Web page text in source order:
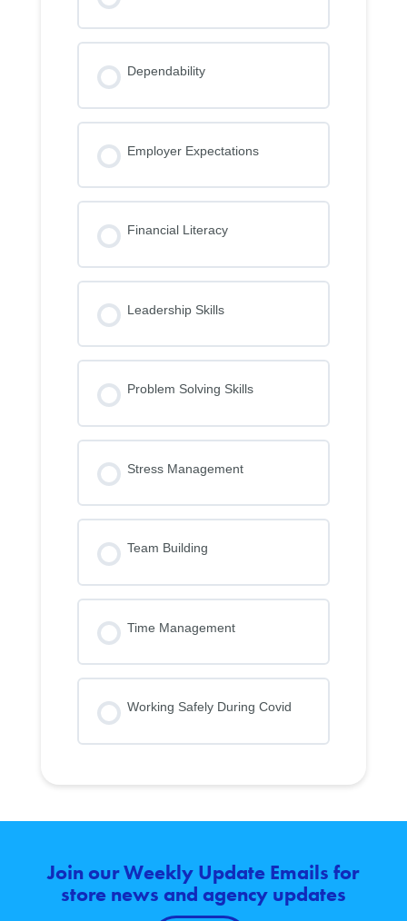
Dependability
Employer Expectations
Financial Literacy
Leadership Skills
Problem Solving Skills
Stress Management
Team Building
Time Management
Working Safely During Covid
Join our Weekly Update Emails for
store news and agency updates